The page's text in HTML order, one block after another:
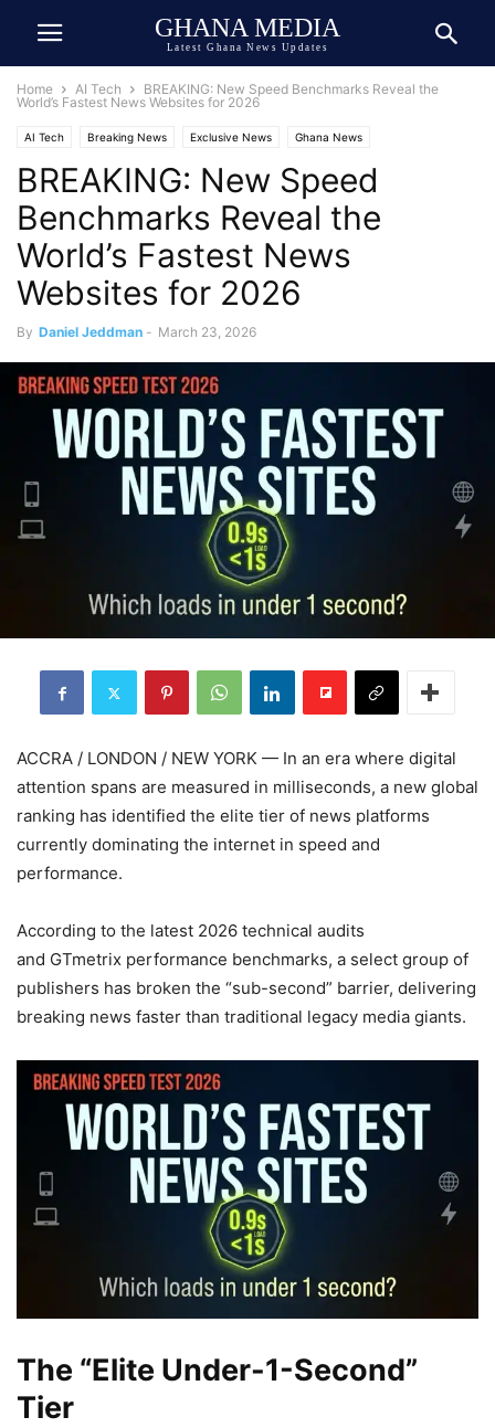
GHANA MEDIA
Latest Ghana News Updates
Home AI Tech
BREAKING: New Speed Benchmarks Reveal the
World’s Fastest News Websites for 2026
AI Tech Breaking News Exclusive News Ghana News
Human Interest Media & Journalism Public Interest
BREAKING: New Speed
Benchmarks Reveal the
World’s Fastest News
Websites for 2026
By Daniel Jeddman - March 23, 2026
ACCRA / LONDON / NEW YORK — In an era where digital
attention spans are measured in milliseconds, a new global
ranking has identified the elite tier of news platforms
currently dominating the internet in speed and
performance.
According to the latest 2026 technical audits
and GTmetrix performance benchmarks, a select group of
publishers has broken the “sub-second” barrier, delivering
breaking news faster than traditional legacy media giants.
The “Elite Under-1-Second”
Tier